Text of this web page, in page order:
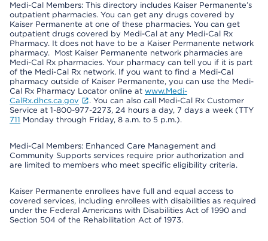
Medi-Cal Members: This directory includes Kaiser Permanente’s
outpatient pharmacies. You can get any drugs covered by
Kaiser Permanente at one of these pharmacies. You can get
outpatient drugs covered by Medi-Cal at any Medi-Cal Rx
Pharmacy. It does not have to be a Kaiser Permanente network
pharmacy. Most Kaiser Permanente network pharmacies are
Medi-Cal Rx pharmacies. Your pharmacy can tell you if it is part
of the Medi-Cal Rx network. If you want to find a Medi-Cal
pharmacy outside of Kaiser Permanente, you can use the Medi-
Cal Rx Pharmacy Locator online at www.Medi-
CalRx.dhcs.ca.gov
. You can also call Medi-Cal Rx Customer
Service at 1-800-977-2273, 24 hours a day, 7 days a week (TTY
711 Monday through Friday, 8 a.m. to 5 p.m.).
Medi-Cal Members: Enhanced Care Management and
Community Supports services require prior authorization and
are limited to members who meet specific eligibility criteria.
Kaiser Permanente enrollees have full and equal access to
covered services, including enrollees with disabilities as required
under the Federal Americans with Disabilities Act of 1990 and
Section 504 of the Rehabilitation Act of 1973.